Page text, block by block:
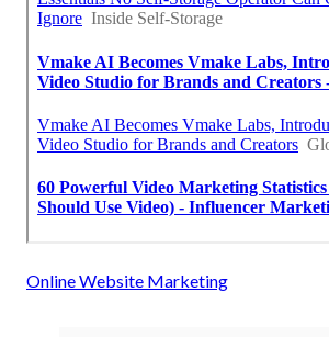
Online Website Marketing